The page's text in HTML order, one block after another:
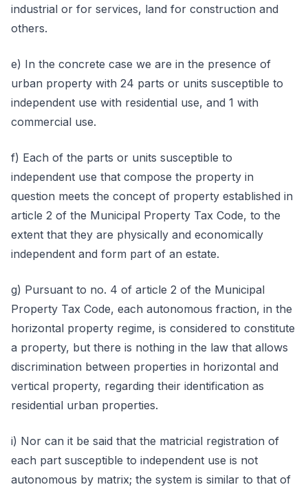
industrial or for services, land for construction and
others.
e) In the concrete case we are in the presence of
urban property with 24 parts or units susceptible to
independent use with residential use, and 1 with
commercial use.
f) Each of the parts or units susceptible to
independent use that compose the property in
question meets the concept of property established in
article 2 of the Municipal Property Tax Code, to the
extent that they are physically and economically
independent and form part of an estate.
g) Pursuant to no. 4 of article 2 of the Municipal
Property Tax Code, each autonomous fraction, in the
horizontal property regime, is considered to constitute
a property, but there is nothing in the law that allows
discrimination between properties in horizontal and
vertical property, regarding their identification as
residential urban properties.
i) Nor can it be said that the matricial registration of
each part susceptible to independent use is not
autonomous by matrix; the system is similar to that of